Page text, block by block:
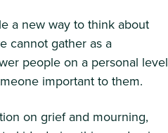
a new way to think about
cannot gather as a
people on a personal level
important to them.
on grief and mourning,